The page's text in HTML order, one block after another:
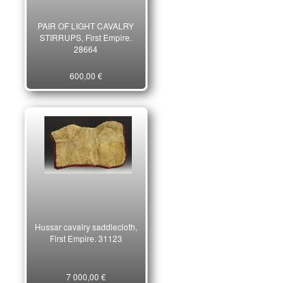
PAIR OF LIGHT CAVALRY
STIRRUPS, First Empire.
28664
600,00 €
Hussar cavalry saddlecloth,
First Empire. 31123
7 000,00 €